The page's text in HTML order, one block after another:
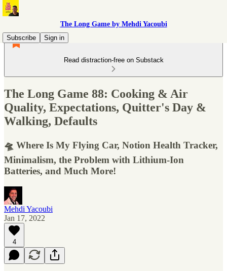
The Long Game by Mehdi Yacoubi
Subscribe
Sign in
Read distraction-free on Substack
The Long Game 88: Cooking & Air
Quality, Expectations, Quitter's Day &
Walking, Defaults
🛸 Where Is My Flying Car, Notion Health Tracker,
Minimalism, the Problem with Lithium-Ion
Batteries, and Much More!
Mehdi Yacoubi
Jan 17, 2022
4